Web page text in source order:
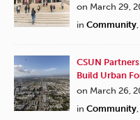
on March 29,
in Community
CSUN
Build Urban
on March 26,
in Community